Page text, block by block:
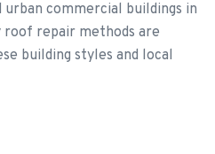
commercial buildings in
repair methods are
building styles and local